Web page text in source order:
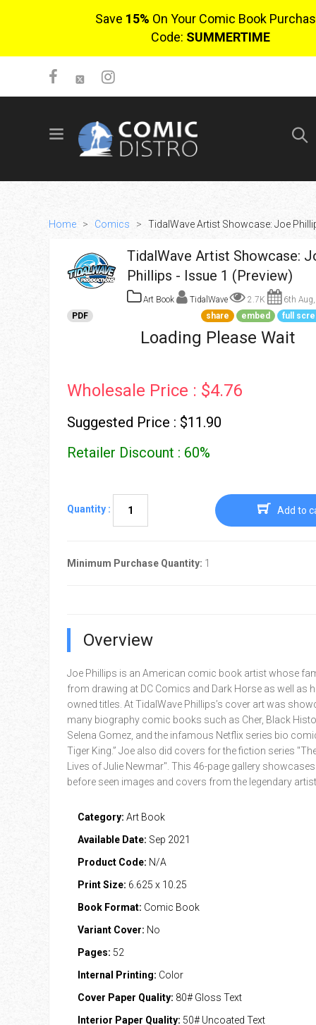
Save 15% On Your Comic Book
Code: SUMMERTIME
SIGN UP
Go To Cart
Home > Comics > TidalWave Artist Showcase: Joe
TidalWave Artist Showcase:
Phillips - Issue 1 (Preview)
Art Book TidalWave 2.7K
6th
PDF
share embed full
Loading Please Wait
Wholesale Price : $4.76
Suggested Price : $11.90
Retailer Discount : 60%
Quantity : Add to
Minimum Purchase Quantity: 1
Overview
Joe Phillips is an American comic book artist whose
from drawing at DC Comics and Dark Horse as well as
owned titles. At TidalWave Phillips’s cover art was
many biography comic books such as Cher, Black
Selena Gomez, and the infamous Netflix series bio
Tiger King.” Joe also did covers for the fiction series
Lives of Julie Newmar". This 46-page gallery
before seen images and covers from the legendary
Category: Art Book
Available Date: Sep 2021
Product Code: N/A
Print Size: 6.625 x 10.25
Book Format: Comic Book
Variant Cover: No
Pages: 52
Internal Printing: Color
Cover Paper Quality: 80# Gloss Text
Interior Paper Quality: 50# Uncoated Text